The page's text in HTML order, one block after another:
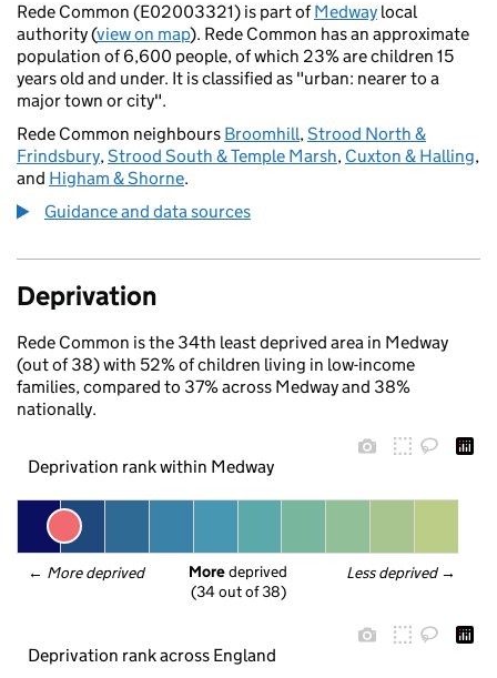
Rede Common (E02003321) is part ofMedway local
authority (view on map). Rede Common has an approximate
population of 6,600 people, of which 23% are children 15
years old and under. It is classified as "urban: nearer to a
major town or city".
Rede Common neighbours Broomhill,Strood North &
Frindsbury,Strood South & Temple Marsh, Cuxton & Halling,
and Higham & Shorne.
Guidance and data sources
Deprivation
Rede Common is the 34th least deprived area in Medway
(out of 38) with 52% of children living in low-income
families, compared to 37% across Medway and 38%
nationally.
Deprivation rank within Medway
← More deprived Less deprived →
More deprived
(34 out of 38)
Deprivation rank across England